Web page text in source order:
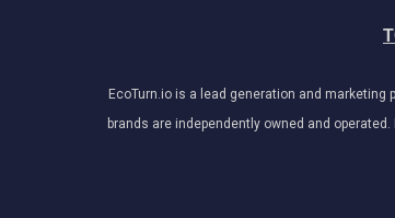
EcoTurn.io is a lead generation and
brands are independently owned and